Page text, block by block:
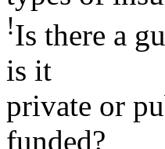
!Is there a
is it
private or
funded?